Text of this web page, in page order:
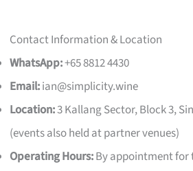
Contact Information & Location
WhatsApp:+65 8812 4430
Email:ian@simplicity.wine
Location:3 Kallang Sector, Block 3,
(events also held at partner venues)
Operating Hours:By appointment for